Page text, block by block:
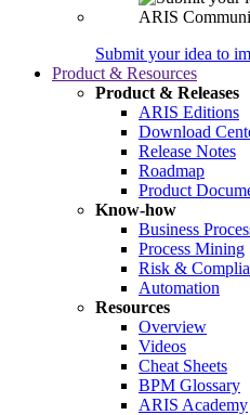
Submit your idea to
Product & Resources
Product & Releases
ARIS Editions
Download
Release Notes
Roadmap
Product
Know-how
Business
Process Mining
Risk &
Automation
Resources
Overview
Videos
Cheat Sheets
BPM Glossary
ARIS Academy